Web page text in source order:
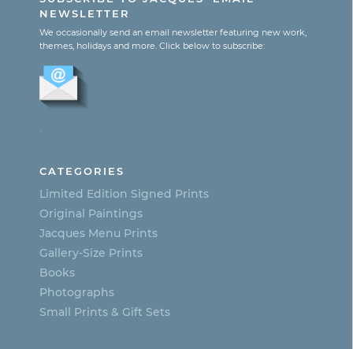
page
has
multiple
variants.
The
options
may
be
chosen
on
the
product
page
NEWSLETTER
We occasionally send an email newsletter featuring new work,
themes, holidays and more. Click below to subscribe:
CATEGORIES
Limited Edition Signed Prints
Original Paintings
Jacques Menu Prints
Gallery-Size Prints
Books
Photographs
Small Prints & Gift Sets